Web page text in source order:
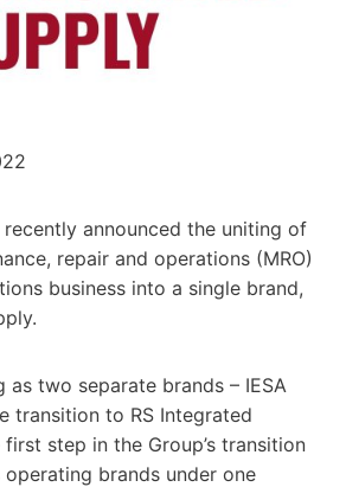
recently announced the uniting of
repair and operations (MRO)
business into a single brand,
as two separate brands – IESA
transition to RS Integrated
step in the Group’s transition
brands under one